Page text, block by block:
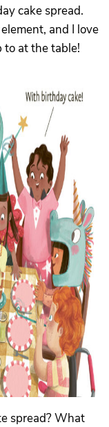
cake spread.
and I love
to at the table!
spread? What